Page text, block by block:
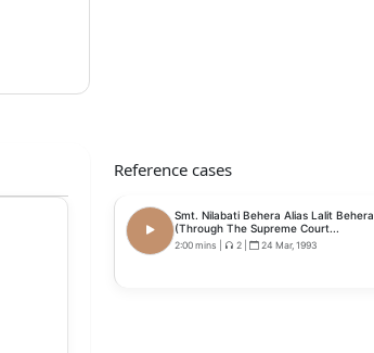
Reference cases
Smt. Nilabati Behera Alias Lalit Behera
(Through The Supreme Court...
2:00 mins 2 24 Mar, 1993